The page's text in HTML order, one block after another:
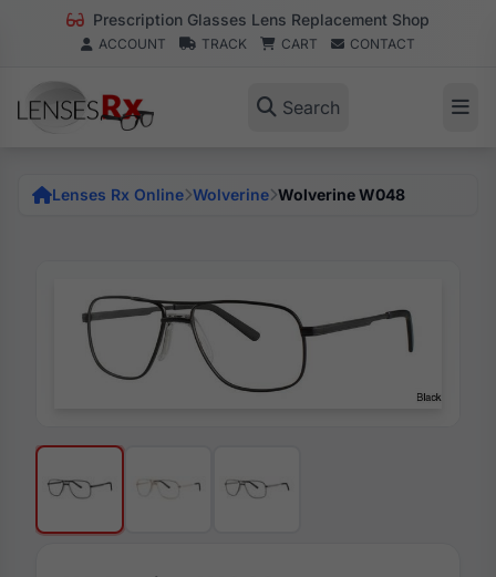
Prescription Glasses Lens Replacement Shop
ACCOUNT TRACK CART CONTACT
Search
Lenses Rx Online Wolverine Wolverine W048